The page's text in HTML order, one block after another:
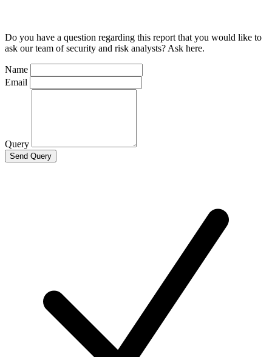
Do you have a question regarding this report that you would like to
ask our team of security and risk analysts? Ask here.
Name
Email
Query
Send Query